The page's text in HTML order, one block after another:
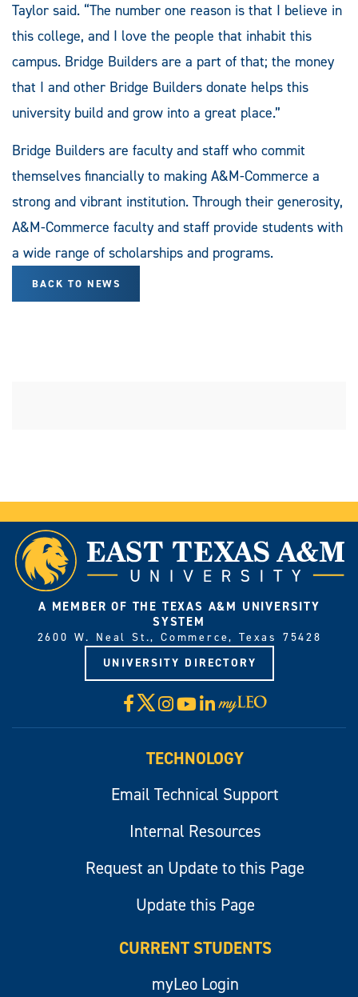
Taylor said. “The number one reason is that I believe in
this college, and I love the people that inhabit this
campus. Bridge Builders are a part of that; the money
that I and other Bridge Builders donate helps this
university build and grow into a great place.”
Bridge Builders are faculty and staff who commit
themselves financially to making A&M-Commerce a
strong and vibrant institution. Through their generosity,
A&M-Commerce faculty and staff provide students with
a wide range of scholarships and programs.
BACK TO NEWS
A MEMBER OF THE TEXAS A&M UNIVERSITY
SYSTEM
2600 W. Neal St., Commerce, Texas 75428
UNIVERSITY DIRECTORY
Facebook
X Instagram
YouTube
LinkedIn
Visit
myLeo
TECHNOLOGY
Email Technical Support
Internal Resources
Request an Update to this Page
Update this Page
CURRENT STUDENTS
myLeo Login